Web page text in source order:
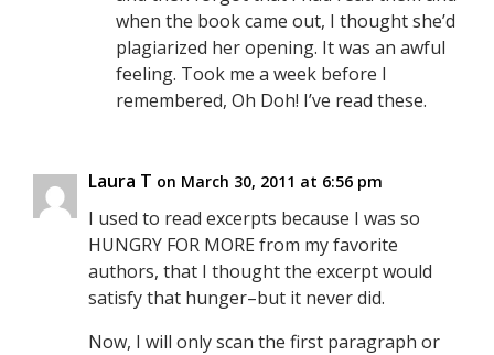
when the book came out, I thought she’d
plagiarized her opening. It was an awful
feeling. Took me a week before I
remembered, Oh Doh! I’ve read these.
Laura T on March 30, 2011 at 6:56 pm
I used to read excerpts because I was so
HUNGRY FOR MORE from my favorite
authors, that I thought the excerpt would
satisfy that hunger–but it never did.
Now, I will only scan the first paragraph or